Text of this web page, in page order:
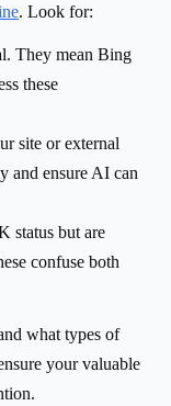
. Look for:
They mean Bing
these
site or external
and ensure AI can
status but are
confuse both
what types of
your valuable